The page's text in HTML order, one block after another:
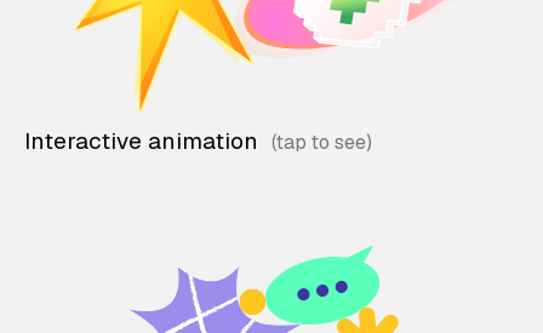
Interactive animation